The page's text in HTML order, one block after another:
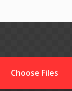
Choose Files